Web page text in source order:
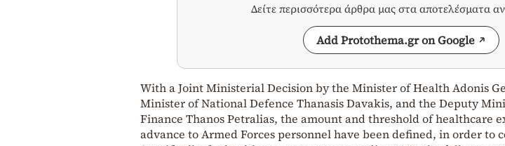
Δείτε περισσότερα άρθρα μας στα αποτελέσματα
Add Protothema.gr on Google
With a Joint Ministerial Decision by the Minister of Health Adonis
Minister of National Defence Thanasis Davakis, and the Deputy
Finance Thanos Petralias, the amount and threshold of healthcare
advance to Armed Forces personnel have been defined, in order to